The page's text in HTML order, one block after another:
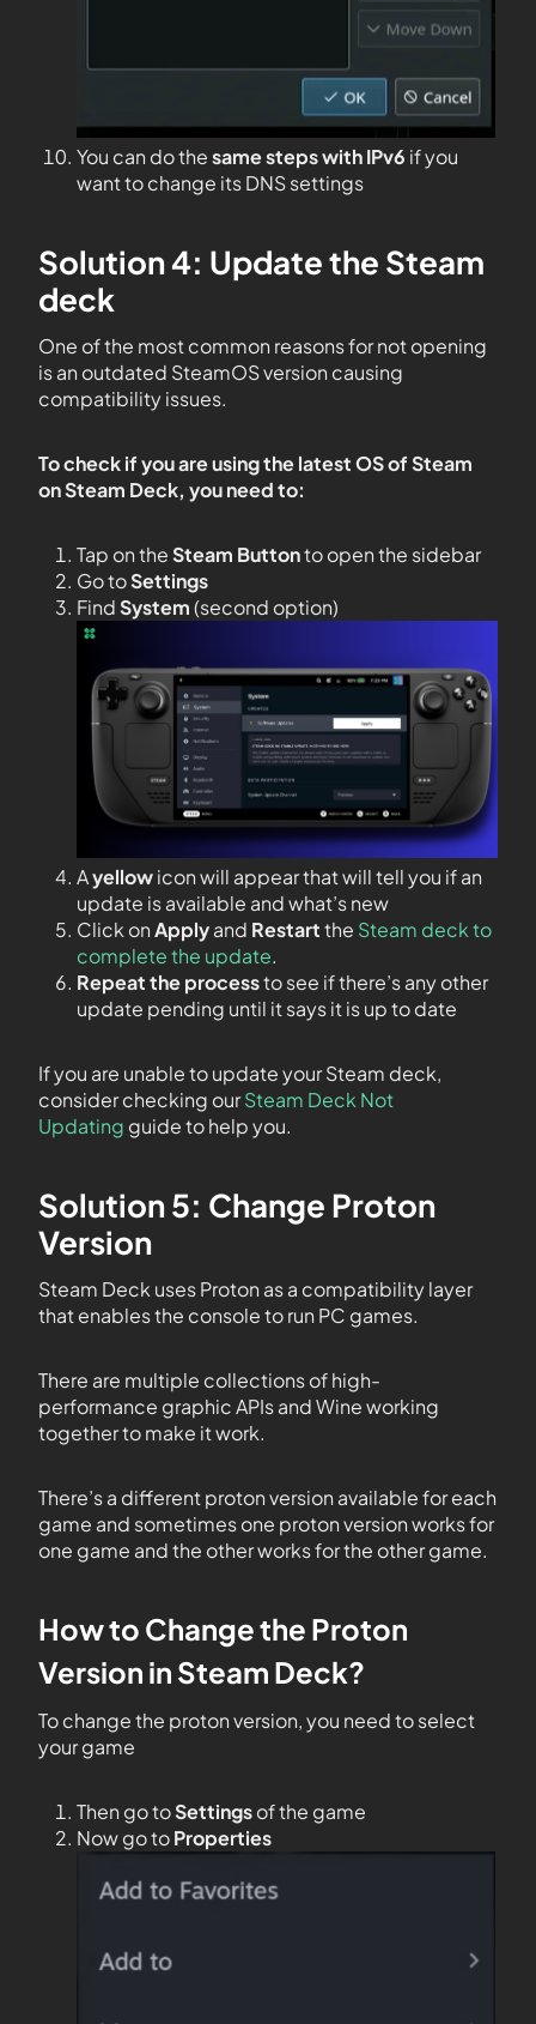
You can do thesame steps with IPv6 if you
want to change its DNS settings
Solution 4: Update the Steam
deck
One of the most common reasons for not opening
is an outdated SteamOS version causing
compatibility issues.
To check if you are using the latest OS of Steam
on Steam Deck, you need to:
Tap on theSteam Buttonto open the sidebar
Go toSettings
FindSystem(second option)
Ayellowicon will appear that will tell you if an
update is available and what’s new
Click onApplyand Restartthe Steam deck to
complete the update.
Repeat the processto see if there’s any other
update pending until it says it is up to date
If you are unable to update your Steam deck,
consider checking ourSteam Deck Not
Updating guide to help you.
Solution 5: Change Proton
Version
Steam Deck uses Proton as a compatibility layer
that enables the console to run PC games.
There are multiple collections of high-
performance graphic APIs and Wine working
together to make it work.
There’s a different proton version available for each
game and sometimes one proton version works for
one game and the other works for the other game.
How to Change the Proton
Version in Steam Deck?
To change the proton version, you need to select
your game
Then go toSettingsof the game
Now go toProperties